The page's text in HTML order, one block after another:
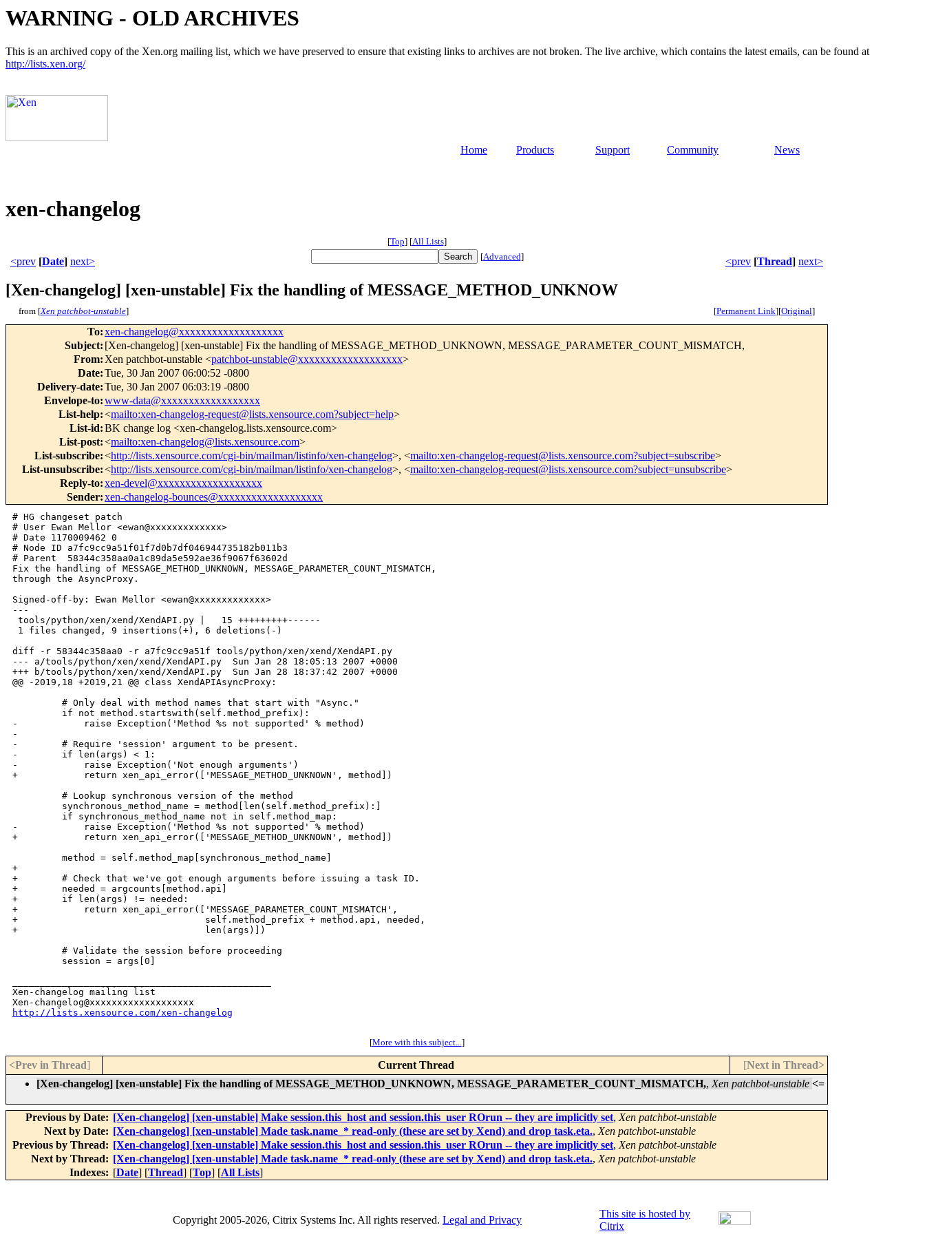
WARNING - OLD ARCHIVES
This is an archived copy of the Xen.org mailing list, which we have preserved to ensure that existing links to archives are not broken. The live archive, which contains the latest emails, can be found at
http://lists.xen.org/
Home Products Support Community News
xen-changelog
[Top] [All Lists]
<prev [Date] next> [Advanced] <prev [Thread] next>
[Xen-changelog] [xen-unstable] Fix the handling of MESSAGE_METHOD_UNKNOW
from [Xen patchbot-unstable] [Permanent Link][Original]
To:xen-changelog@xxxxxxxxxxxxxxxxxxx
Subject: [Xen-changelog] [xen-unstable] Fix the handling of MESSAGE_METHOD_UNKNOWN, MESSAGE_PARAMETER_COUNT_MISMATCH,
From: Xen patchbot-unstable <patchbot-unstable@xxxxxxxxxxxxxxxxxxx>
Date:Tue, 30 Jan 2007 06:00:52 -0800
Delivery-date:Tue, 30 Jan 2007 06:03:19 -0800
Envelope-to:www-data@xxxxxxxxxxxxxxxxxx
List-help:<mailto:xen-changelog-request@lists.xensource.com?subject=help>
List-id:BK change log <xen-changelog.lists.xensource.com>
List-post:<mailto:xen-changelog@lists.xensource.com>
List-subscribe:<http://lists.xensource.com/cgi-bin/mailman/listinfo/xen-changelog>, <mailto:xen-changelog-request@lists.xensource.com?subject=subscribe>
List-unsubscribe:<http://lists.xensource.com/cgi-bin/mailman/listinfo/xen-changelog>, <mailto:xen-changelog-request@lists.xensource.com?subject=unsubscribe>
Reply-to:xen-devel@xxxxxxxxxxxxxxxxxxx
Sender:xen-changelog-bounces@xxxxxxxxxxxxxxxxxxx
# HG changeset patch
# User Ewan Mellor <ewan@xxxxxxxxxxxxx>
# Date 1170009462 0
# Node ID a7fc9cc9a51f01f7d0b7df046944735182b011b3
# Parent  58344c358aa0a1c89da5e592ae36f9067f63602d
Fix the handling of MESSAGE_METHOD_UNKNOWN, MESSAGE_PARAMETER_COUNT_MISMATCH,
through the AsyncProxy.
Signed-off-by: Ewan Mellor <ewan@xxxxxxxxxxxxx>
---
tools/python/xen/xend/XendAPI.py |   15 +++++++++------
1 files changed, 9 insertions(+), 6 deletions(-)
diff -r 58344c358aa0 -r a7fc9cc9a51f tools/python/xen/xend/XendAPI.py
--- a/tools/python/xen/xend/XendAPI.py  Sun Jan 28 18:05:13 2007 +0000
+++ b/tools/python/xen/xend/XendAPI.py  Sun Jan 28 18:37:42 2007 +0000
@@ -2019,18 +2019,21 @@ class XendAPIAsyncProxy:
         # Only deal with method names that start with "Async."
         if not method.startswith(self.method_prefix):
-            raise Exception('Method %s not supported' % method)
-
-        # Require 'session' argument to be present.
-        if len(args) < 1:
-            raise Exception('Not enough arguments')
+            return xen_api_error(['MESSAGE_METHOD_UNKNOWN', method])
         # Lookup synchronous version of the method
         synchronous_method_name = method[len(self.method_prefix):]
         if synchronous_method_name not in self.method_map:
-            raise Exception('Method %s not supported' % method)
+            return xen_api_error(['MESSAGE_METHOD_UNKNOWN', method])
         method = self.method_map[synchronous_method_name]
+
+        # Check that we've got enough arguments before issuing a task ID.
+        needed = argcounts[method.api]
+        if len(args) != needed:
+            return xen_api_error(['MESSAGE_PARAMETER_COUNT_MISMATCH',
+                                  self.method_prefix + method.api, needed,
+                                  len(args)])
         # Validate the session before proceeding
         session = args[0]
Xen-changelog mailing list
http://lists.xensource.com/xen-changelog
[More with this subject...]
<Prev in Thread] Current Thread [Next in Thread>
[Xen-changelog] [xen-unstable] Fix the handling of MESSAGE_METHOD_UNKNOWN, MESSAGE_PARAMETER_COUNT_MISMATCH,, Xen patchbot-unstable <=
Previous by Date: [Xen-changelog] [xen-unstable] Make session.this_host and session.this_user ROrun -- they are implicitly set, Xen patchbot-unstable
Next by Date: [Xen-changelog] [xen-unstable] Made task.name_* read-only (these are set by Xend) and drop task.eta., Xen patchbot-unstable
Previous by Thread: [Xen-changelog] [xen-unstable] Make session.this_host and session.this_user ROrun -- they are implicitly set, Xen patchbot-unstable
Next by Thread: [Xen-changelog] [xen-unstable] Made task.name_* read-only (these are set by Xend) and drop task.eta., Xen patchbot-unstable
Indexes: [Date] [Thread] [Top] [All Lists]
Copyright2005-2026, Citrix Systems Inc. All rights reserved. Legal and Privacy
This site is hosted by
Citrix